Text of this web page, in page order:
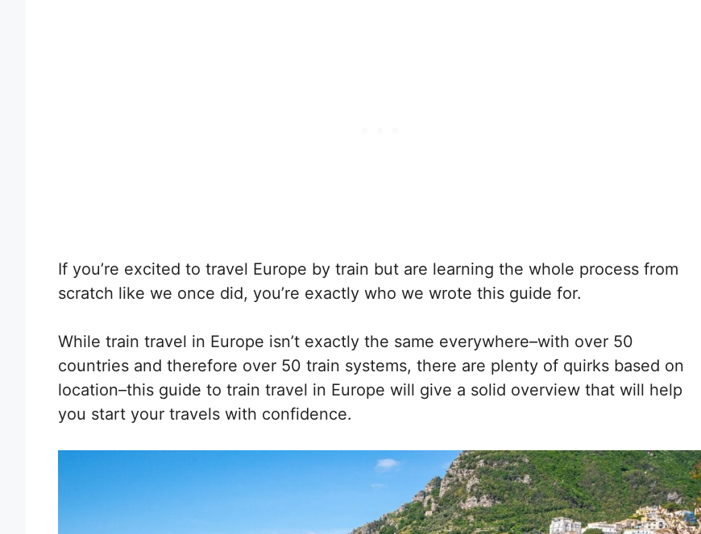
If you’re excited to travel Europe by train but are learning the whole process from
scratch like we once did, you’re exactly who we wrote this guide for.
While train travel in Europe isn’t exactly the same everywhere–with over 50
countries and therefore over 50 train systems, there are plenty of quirks based on
location–this guide to train travel in Europe will give a solid overview that will help
you start your travels with confidence.